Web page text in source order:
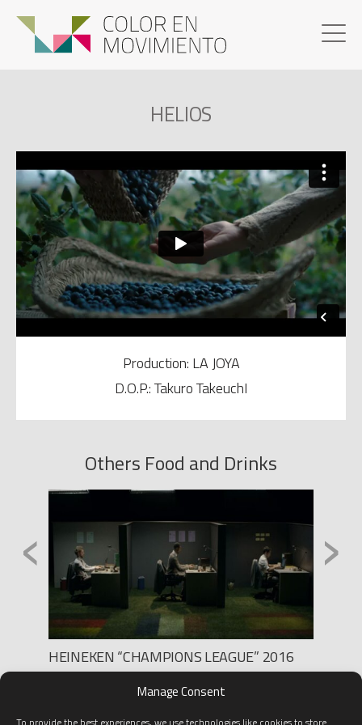
Manage Consent
HELIOS
Production: LA JOYA
D.O.P.: Takuro TakeuchI
Others Food and Drinks
HEINEKEN “CHAMPIONS LEAGUE” 2016
Director: MARTÍN JALFEN
‹ ›